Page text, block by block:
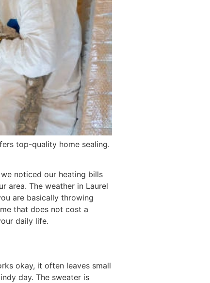
top-quality home sealing.
noticed our heating bills
area. The weather in Laurel
are basically throwing
that does not cost a
daily life.
okay, it often leaves small
day. The sweater is